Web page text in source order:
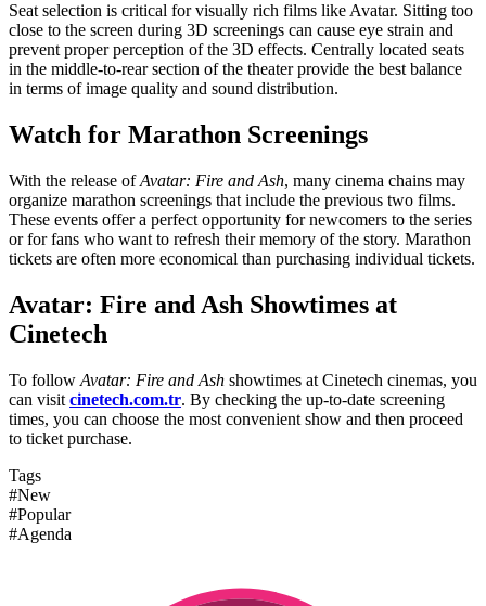
Seat selection is critical for visually rich films like Avatar. Sitting too
close to the screen during 3D screenings can cause eye strain and
prevent proper perception of the 3D effects. Centrally located seats
in the middle-to-rear section of the theater provide the best balance
in terms of image quality and sound distribution.
Watch for Marathon Screenings
With the release ofAvatar: Fire and Ash, many cinema chains may
organize marathon screenings that include the previous two films.
These events offer a perfect opportunity for newcomers to the series
or for fans who want to refresh their memory of the story. Marathon
tickets are often more economical than purchasing individual tickets.
Avatar: Fire and Ash Showtimes at
Cinetech
To follow Avatar: Fire and Ash showtimes at Cinetech cinemas, you
can visit cinetech.com.tr. By checking the up-to-date screening
times, you can choose the most convenient show and then proceed
to ticket purchase.
Tags
#New
#Popular
#Agenda